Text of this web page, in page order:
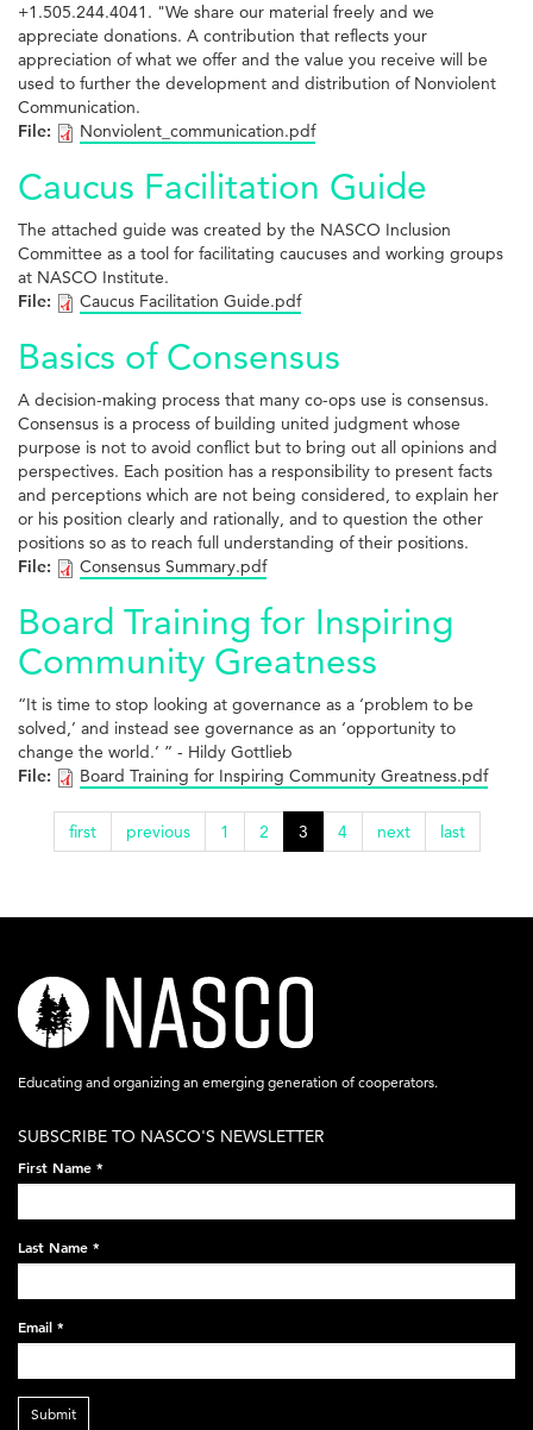
+1.505.244.4041. "We share our material freely and we
appreciate donations. A contribution that reflects your
appreciation of what we offer and the value you receive will be
used to further the development and distribution of Nonviolent
Communication.
File:
Nonviolent_communication.pdf
Caucus Facilitation Guide
The attached guide was created by the NASCO Inclusion
Committee as a tool for facilitating caucuses and working groups
at NASCO Institute.
File:
Caucus Facilitation Guide.pdf
Basics of Consensus
A decision-making process that many co-ops use is consensus.
Consensus is a process of building united judgment whose
purpose is not to avoid conflict but to bring out all opinions and
perspectives. Each position has a responsibility to present facts
and perceptions which are not being considered, to explain her
or his position clearly and rationally, and to question the other
positions so as to reach full understanding of their positions.
File:
Consensus Summary.pdf
Board Training for Inspiring
Community Greatness
“It is time to stop looking at governance as a ‘problem to be
solved,’ and instead see governance as an ‘opportunity to
change the world.’ ” - Hildy Gottlieb
File:
Board Training for Inspiring Community Greatness.pdf
first previous 1 2 3 4 next last
nasco-
logo-
acronym-
on-
black-
248x60.png
Educating and organizing an emerging generation of cooperators.
SUBSCRIBE TO NASCO'S NEWSLETTER
First Name *
Last Name *
Email *
Submit